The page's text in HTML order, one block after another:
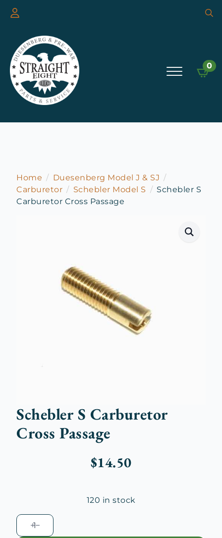
0
Home
Duesenberg Model J & SJ
Carburetor
Schebler Model S
Schebler S
Carburetor Cross Passage
Schebler S Carburetor
Cross Passage
$14.50
120 in stock
Schebler
S